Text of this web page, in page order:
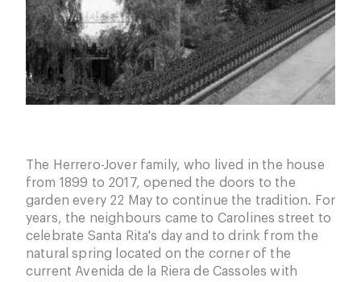
The Herrero-Jover family, who lived in the house
from 1899 to 2017, opened the doors to the
garden every 22 May to continue the tradition. For
years, the neighbours came to Carolines street to
celebrate Santa Rita's day and to drink from the
natural spring located on the corner of the
current Avenida de la Riera de Cassoles with